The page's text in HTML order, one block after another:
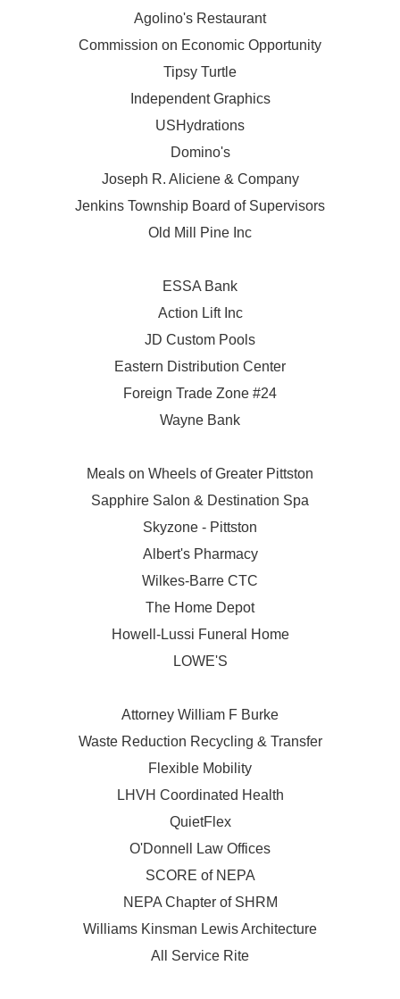
Agolino's Restaurant
Commission on Economic Opportunity
Tipsy Turtle
Independent Graphics
USHydrations
Domino's
Joseph R. Aliciene & Company
Jenkins Township Board of Supervisors
Old Mill Pine Inc
ESSA Bank
Action Lift Inc
JD Custom Pools
Eastern Distribution Center
Foreign Trade Zone #24
Wayne Bank
Meals on Wheels of Greater Pittston
Sapphire Salon & Destination Spa
Skyzone - Pittston
Albert's Pharmacy
Wilkes-Barre CTC
The Home Depot
Howell-Lussi Funeral Home
LOWE'S
Attorney William F Burke
Waste Reduction Recycling & Transfer
Flexible Mobility
LHVH Coordinated Health
QuietFlex
O'Donnell Law Offices
SCORE of NEPA
NEPA Chapter of SHRM
Williams Kinsman Lewis Architecture
All Service Rite